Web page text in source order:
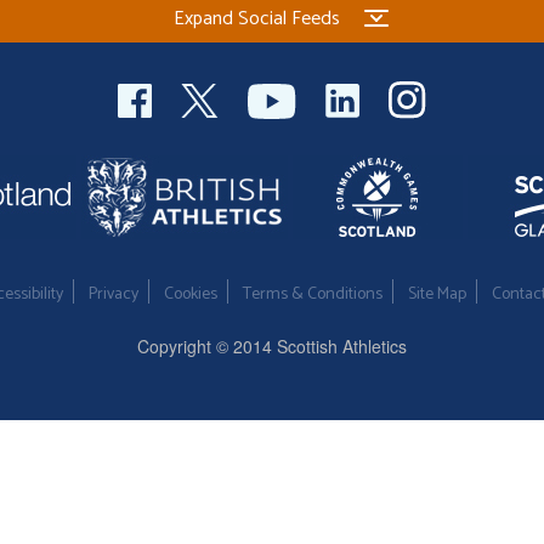
Expand Social Feeds
Privacy Cookies Terms & Conditions Site Map
Copyright © 2014 Scottish Athletics